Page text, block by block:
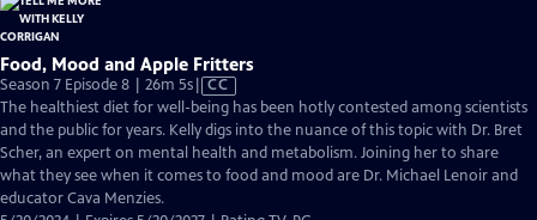
Food, Mood and Apple Fritters
Season 7 Episode 8 | 26m 5sVideo
has
Closed
Captions
CC
The healthiest diet for well-being has been hotly contested among scientists
and the public for years. Kelly digs into the nuance of this topic with Dr. Bret
Scher, an expert on mental health and metabolism. Joining her to share
what they see when it comes to food and mood are Dr. Michael Lenoir and
educator Cava Menzies.